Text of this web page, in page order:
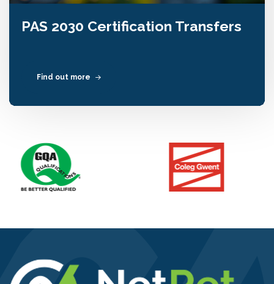
PAS 2030 Certification Transfers
Find out more